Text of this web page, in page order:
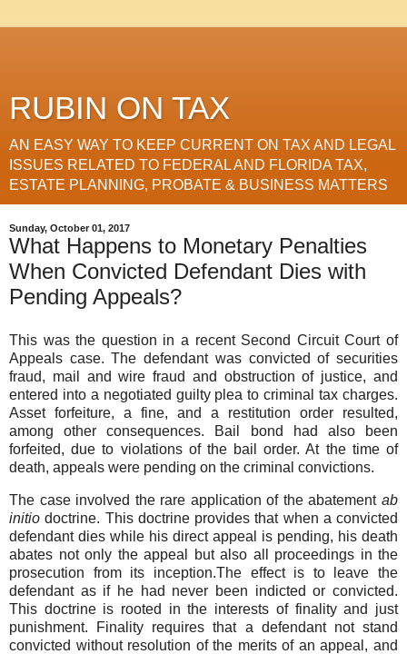
RUBIN ON TAX
AN EASY WAY TO KEEP CURRENT ON TAX AND LEGAL
ISSUES RELATED TO FEDERAL AND FLORIDA TAX,
ESTATE PLANNING, PROBATE & BUSINESS MATTERS
Sunday, October 01, 2017
What Happens to Monetary Penalties
When Convicted Defendant Dies with
Pending Appeals?
This was the question in a recent Second Circuit Court of
Appeals case. The defendant was convicted of securities
fraud, mail and wire fraud and obstruction of justice, and
entered into a negotiated guilty plea to criminal tax charges.
Asset forfeiture, a fine, and a restitution order resulted,
among other consequences. Bail bond had also been
forfeited, due to violations of the bail order. At the time of
death, appeals were pending on the criminal convictions.
The case involved the rare application of the abatement ab
initio doctrine. This doctrine provides that when a convicted
defendant dies while his direct appeal is pending, his death
abates not only the appeal but also all proceedings in the
prosecution from its inception.The effect is to leave the
defendant as if he had never been indicted or convicted.
This doctrine is rooted in the interests of finality and just
punishment. Finality requires that a defendant not stand
convicted without resolution of the merits of an appeal, and